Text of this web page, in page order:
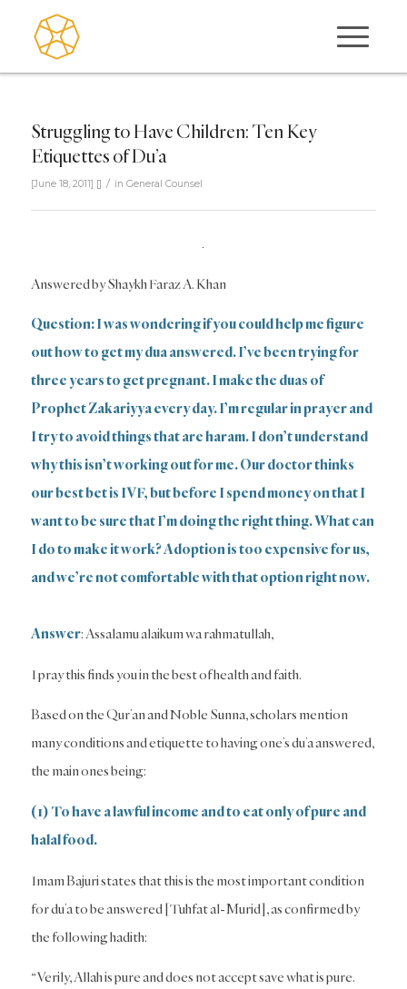
Struggling to Have Children: Ten Key
Etiquettes of Du’a
[June 18, 2011] [] / in General Counsel
Answered by Shaykh Faraz A. Khan
Question: I was wondering if you could help me figure
out how to get my dua answered. I’ve been trying for
three years to get pregnant. I make the duas of
Prophet Zakariyya every day. I’m regular in prayer and
I try to avoid things that are haram. I don’t understand
why this isn’t working out for me. Our doctor thinks
our best bet is IVF, but before I spend money on that I
want to be sure that I’m doing the right thing. What can
I do to make it work? Adoption is too expensive for us,
and we’re not comfortable with that option right now.
Answer: Assalamu alaikum wa rahmatullah,
I pray this finds you in the best of health and faith.
Based on the Qur’an and Noble Sunna, scholars mention
many conditions and etiquette to having one’s du’a answered,
the main ones being:
(1) To have a lawful income and to eat only of pure and
halal food.
Imam Bajuri states that this is the most important condition
for du’a to be answered [Tuhfat al-Murid], as confirmed by
the following hadith:
“Verily, Allah is pure and does not accept save what is pure.